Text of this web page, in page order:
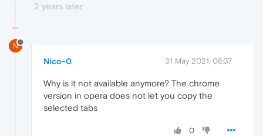
2 years later
N
Nico-0 31 May 2021, 08:37
Why is it not available anymore? The chrome
version in opera does not let you copy the
selected tabs
0